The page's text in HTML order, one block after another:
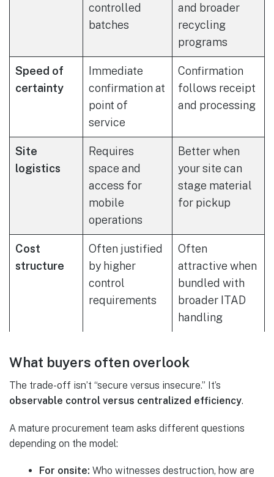
controlled
batches
and broader
recycling
programs
Speed of
certainty
Immediate
confirmation at
point of
service
Confirmation
follows receipt
and processing
Site
logistics
Requires
space and
access for
mobile
operations
Better when
your site can
stage material
for pickup
Cost
structure
Often justified
by higher
control
requirements
Often
attractive when
bundled with
broader ITAD
handling
What buyers often overlook
The trade-off isn’t “secure versus insecure.” It’s
observable control versus centralized efficiency.
A mature procurement team asks different questions
depending on the model:
For onsite: Who witnesses destruction, how are